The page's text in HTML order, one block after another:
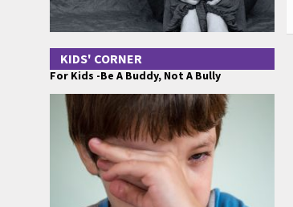
KIDS' CORNER
For Kids -Be A Buddy, Not A Bully